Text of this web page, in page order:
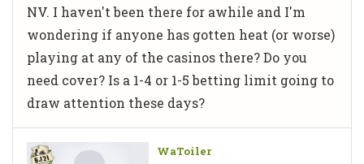
NV. I haven't been there for awhile and I'm
wondering if anyone has gotten heat (or worse)
playing at any of the casinos there? Do you
need cover? Is a 1-4 or 1-5 betting limit going to
draw attention these days?
WaToiler